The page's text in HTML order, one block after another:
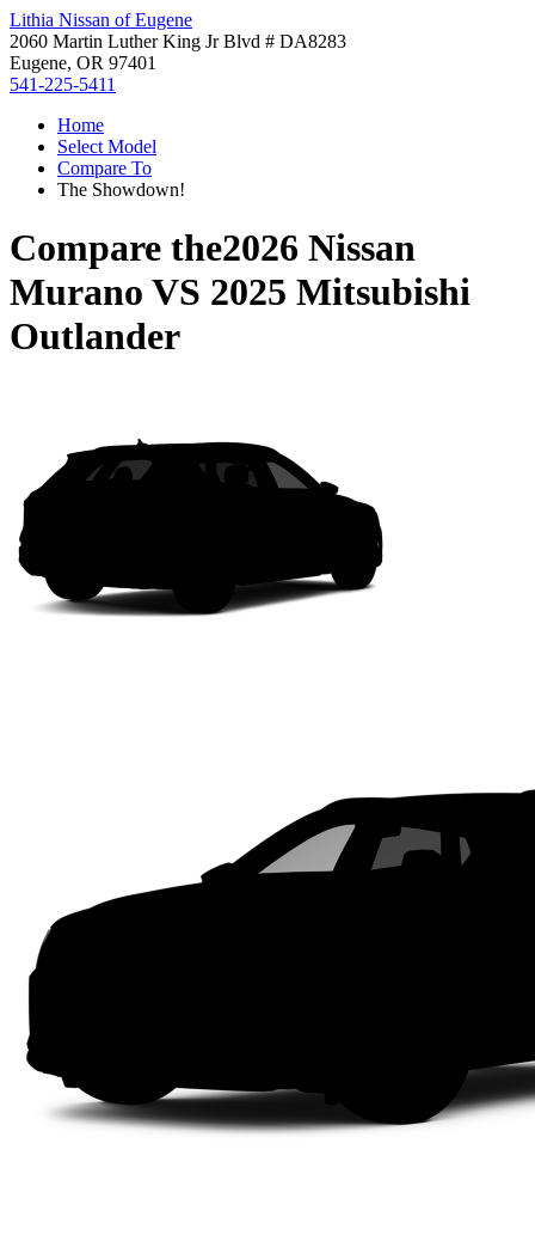
Lithia Nissan of Eugene
2060 Martin Luther King Jr Blvd # DA8283
Eugene, OR 97401
541-225-5411
Home
Select Model
Compare To
The Showdown!
Compare the2026 Nissan
Murano VS 2025 Mitsubishi
Outlander